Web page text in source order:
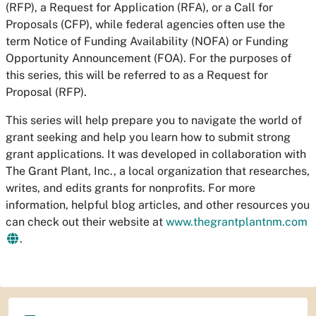
(RFP), a Request for Application (RFA), or a Call for
Proposals (CFP), while federal agencies often use the
term Notice of Funding Availability (NOFA) or Funding
Opportunity Announcement (FOA). For the purposes of
this series, this will be referred to as a Request for
Proposal (RFP).
This series will help prepare you to navigate the world of
grant seeking and help you learn how to submit strong
grant applications. It was developed in collaboration with
The Grant Plant, Inc., a local organization that researches,
writes, and edits grants for nonprofits. For more
information, helpful blog articles, and other resources you
can check out their website at www.thegrantplantnm.com
.